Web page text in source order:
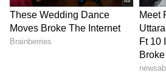
And, when the Prince of
cricket, he didn’t just opt
elected to stand on a
hitherto unseen in the